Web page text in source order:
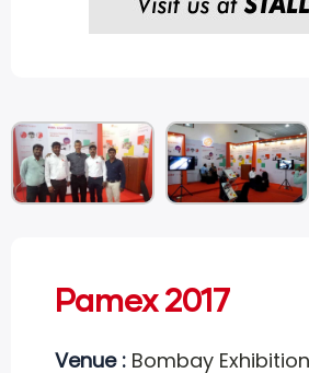
Pamex 2017
Venue : Bombay